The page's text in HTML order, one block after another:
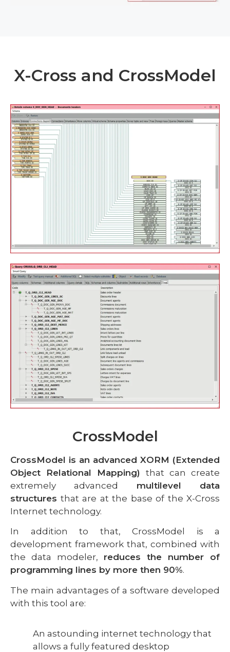
X-Cross and CrossModel
CrossModel
CrossModel is an advanced XORM (Extended
Object Relational Mapping) that can create
extremely advanced multilevel data
structures that are at the base of the X-Cross
Internet technology.
In addition to that, CrossModel is a
development framework that, combined with
the data modeler, reduces the number of
programming lines by more then 90%.
The main advantages of a software developed
with this tool are:
An astounding internet technology that
allows a fully featured desktop